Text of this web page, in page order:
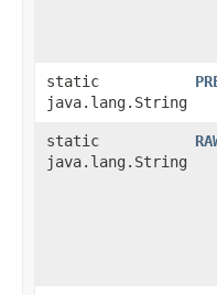
static
java.lang.String
static
java.lang.String